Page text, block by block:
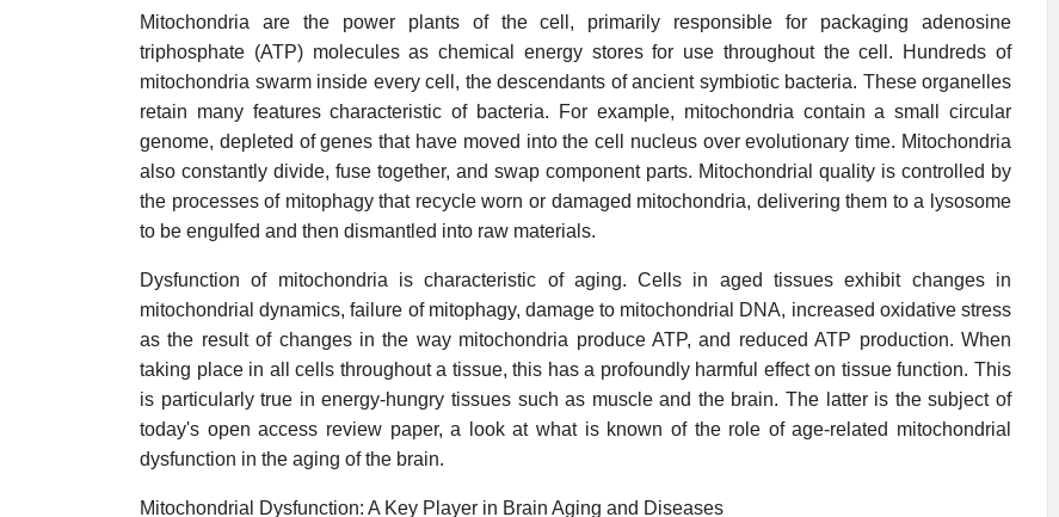
Mitochondria are the power plants of the cell, primarily responsible for packaging adenosine
triphosphate (ATP) molecules as chemical energy stores for use throughout the cell. Hundreds of
mitochondria swarm inside every cell, the descendants of ancient symbiotic bacteria. These organelles
retain many features characteristic of bacteria. For example, mitochondria contain a small circular
genome, depleted of genes that have moved into the cell nucleus over evolutionary time. Mitochondria
also constantly divide, fuse together, and swap component parts. Mitochondrial quality is controlled by
the processes of mitophagy that recycle worn or damaged mitochondria, delivering them to a lysosome
to be engulfed and then dismantled into raw materials.
Dysfunction of mitochondria is characteristic of aging. Cells in aged tissues exhibit changes in
mitochondrial dynamics, failure of mitophagy, damage to mitochondrial DNA, increased oxidative stress
as the result of changes in the way mitochondria produce ATP, and reduced ATP production. When
taking place in all cells throughout a tissue, this has a profoundly harmful effect on tissue function. This
is particularly true in energy-hungry tissues such as muscle and the brain. The latter is the subject of
today's open access review paper, a look at what is known of the role of age-related mitochondrial
dysfunction in the aging of the brain.
Mitochondrial Dysfunction: A Key Player in Brain Aging and Diseases